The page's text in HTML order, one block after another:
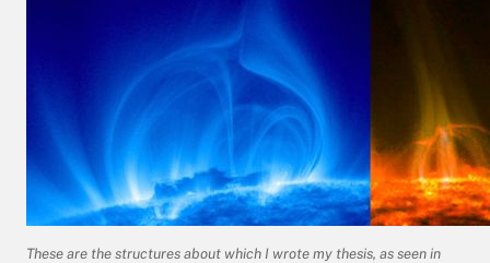
These are the structures about which I wrote my thesis, as seen in